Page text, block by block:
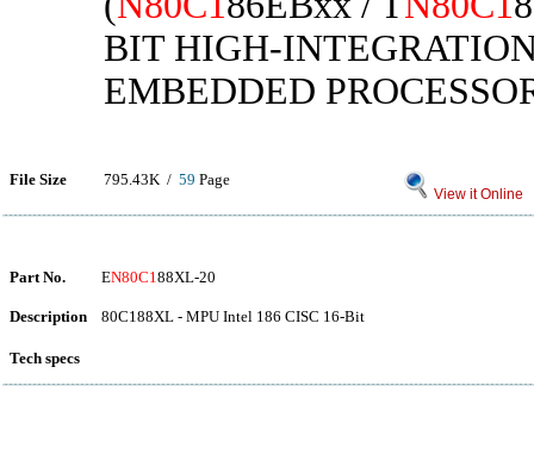
BIT HIGH-
EMBEDDED
File Size 795.43K / 59 Page
View it Online
Part No. EN80C188XL-20
Description 80C188XL - MPU Intel 186 CISC 16-Bit
Tech specs